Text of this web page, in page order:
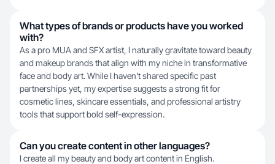
What types of brands or products have you worked
with?
As a pro MUA and SFX artist, I naturally gravitate toward beauty
and makeup brands that align with my niche in transformative
face and body art. While I haven't shared specific past
partnerships yet, my expertise suggests a strong fit for
cosmetic lines, skincare essentials, and professional artistry
tools that support bold self-expression.
Can you create content in other languages?
I create all my beauty and body art content in English.